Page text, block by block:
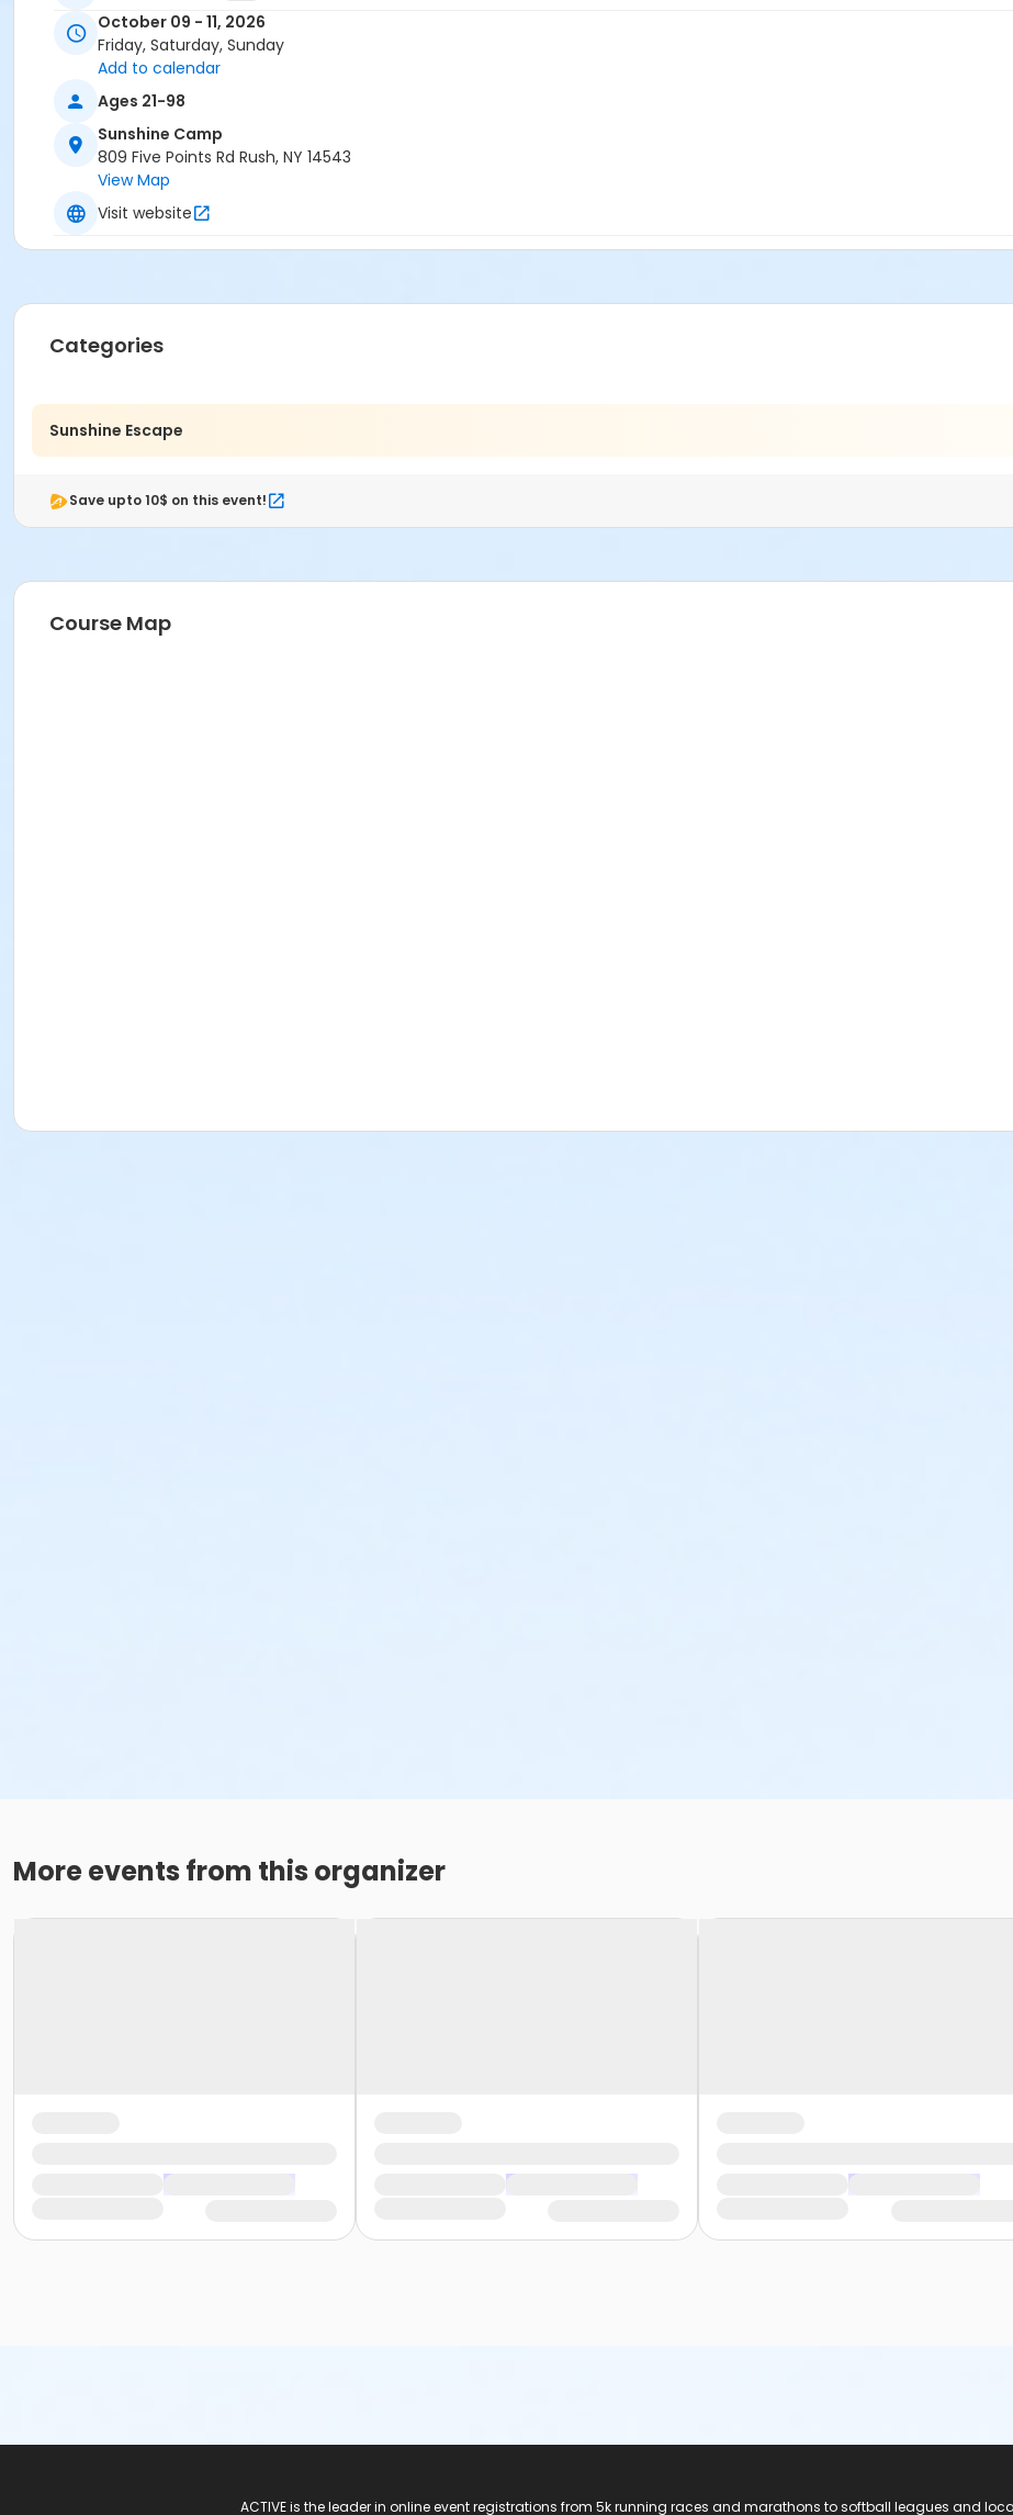
October 09 - 11, 2026
Friday, Saturday, Sunday
Add to calendar
Ages 21-98
Sunshine Camp
809 Five Points Rd Rush, NY 14543
View Map
Visit website
Categories
Sunshine Escape
Save upto 10$ on this event!
Course Map
More events from this organizer
ACTIVE is the leader in online event registrations from 5k running races and marathons to softball leagues and